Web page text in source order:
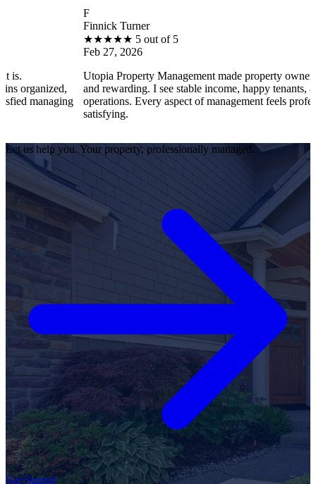
is.
organized,
managing
Finnick Turner
★★★★★ 5 out of 5
Feb 27, 2026
Utopia Property Management made property
and rewarding. I see stable income, happy tenants,
operations. Every aspect of management feels
satisfying.
Let us help you. Your property, professionally managed.
Get Started